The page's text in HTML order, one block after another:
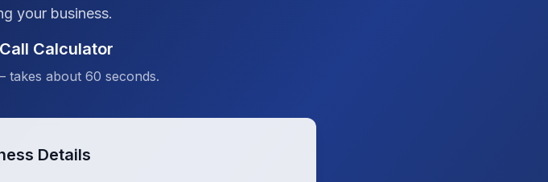
your business.
Calculator
about 60 seconds.
Details